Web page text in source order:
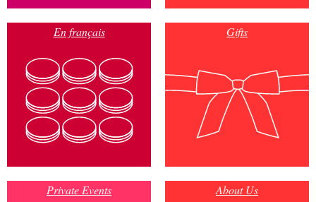
En français Gifts
Private Events About Us